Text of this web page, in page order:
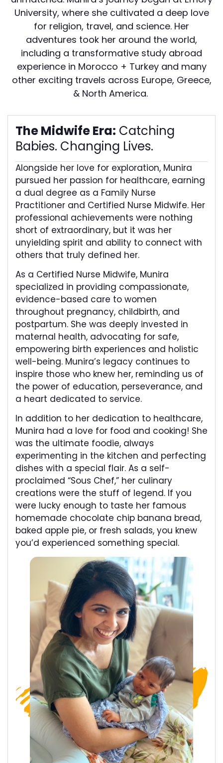
University, where she cultivated a deep love
for religion, travel, and science. Her
adventures took her around the world,
including a transformative study abroad
experience in Morocco + Turkey and many
other exciting travels across Europe, Greece,
& North America.
The Midwife Era: Catching
Babies. Changing Lives.
Alongside her love for exploration, Munira
pursued her passion for healthcare, earning
a dual degree as a Family Nurse
Practitioner and Certified Nurse Midwife. Her
professional achievements were nothing
short of extraordinary, but it was her
unyielding spirit and ability to connect with
others that truly defined her.
As a Certified Nurse Midwife, Munira
specialized in providing compassionate,
evidence-based care to women
throughout pregnancy, childbirth, and
postpartum. She was deeply invested in
maternal health, advocating for safe,
empowering birth experiences and holistic
well-being. Munira’s legacy continues to
inspire those who knew her, reminding us of
the power of education, perseverance, and
a heart dedicated to service.
In addition to her dedication to healthcare,
Munira had a love for food and cooking! She
was the ultimate foodie, always
experimenting in the kitchen and perfecting
dishes with a special flair. As a self-
proclaimed “Sous Chef,” her culinary
creations were the stuff of legend. If you
were lucky enough to taste her famous
homemade chocolate chip banana bread,
baked apple pie, or fresh salads, you knew
you’d experienced something special.